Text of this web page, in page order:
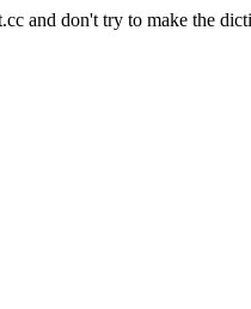
and don't try to make the